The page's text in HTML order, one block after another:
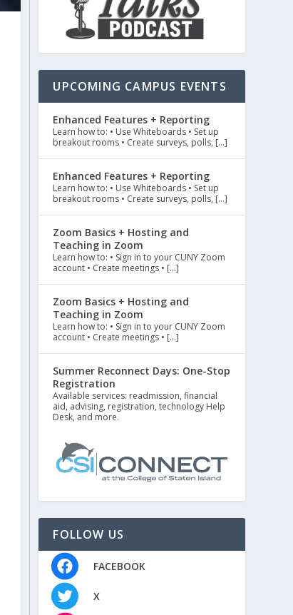
UPCOMING CAMPUS EVENTS
Enhanced Features + Reporting
Learn how to: • Use Whiteboards • Set up
breakout rooms • Create surveys, polls, […]
Enhanced Features + Reporting
Learn how to: • Use Whiteboards • Set up
breakout rooms • Create surveys, polls, […]
Zoom Basics + Hosting and
Teaching in Zoom
Learn how to: • Sign in to your CUNY Zoom
account • Create meetings • […]
Zoom Basics + Hosting and
Teaching in Zoom
Learn how to: • Sign in to your CUNY Zoom
account • Create meetings • […]
Summer Reconnect Days: One-Stop
Registration
Available services: readmission, financial
aid, advising, registration, technology Help
Desk, and more.
FOLLOW US
FACEBOOK
X